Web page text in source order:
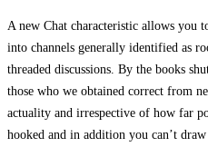
A new Chat characteristic allows you
into channels generally identified as
threaded discussions. By the books
those who we obtained correct from
actuality and irrespective of how far
hooked and in addition you can’t